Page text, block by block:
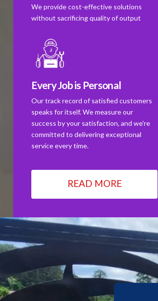
We provide cost-effective solutions
without sacrificing quality of output
Every Job is Personal
Our track record of satisfied customers
speaks for itself. We measure our
success by your satisfaction, and we're
committed to delivering exceptional
service every time.
READ MORE